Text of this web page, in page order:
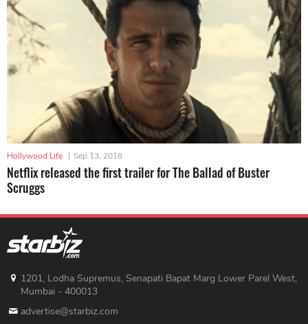
Hollywood Life | Sep 13, 2018
Netflix released the first trailer for The Ballad of Buster
Scruggs
1201, Lodha Supremus, Senapati Bapat Marg Lower Parel West,
Mumbai - 400013
advertise@starbiz.com